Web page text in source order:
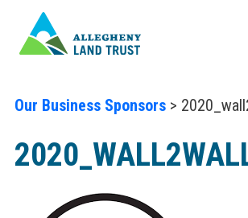
Our Business Sponsors >